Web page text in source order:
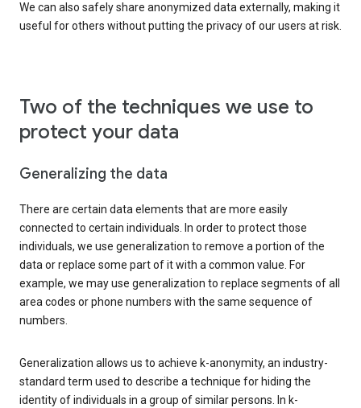
We can also safely share anonymized data externally, making it
useful for others without putting the privacy of our users at risk.
Two of the techniques we use to
protect your data
Generalizing the data
There are certain data elements that are more easily
connected to certain individuals. In order to protect those
individuals, we use generalization to remove a portion of the
data or replace some part of it with a common value. For
example, we may use generalization to replace segments of all
area codes or phone numbers with the same sequence of
numbers.
Generalization allows us to achieve k-anonymity, an industry-
standard term used to describe a technique for hiding the
identity of individuals in a group of similar persons. In k-